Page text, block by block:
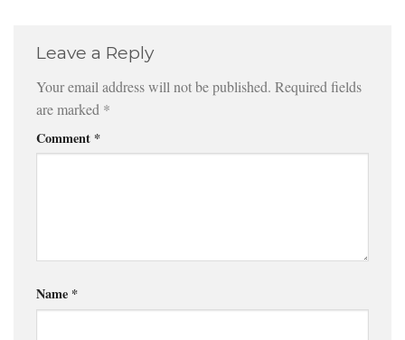
Leave a Reply
Your email address will not be published. Required fields
are marked *
Comment *
Name *